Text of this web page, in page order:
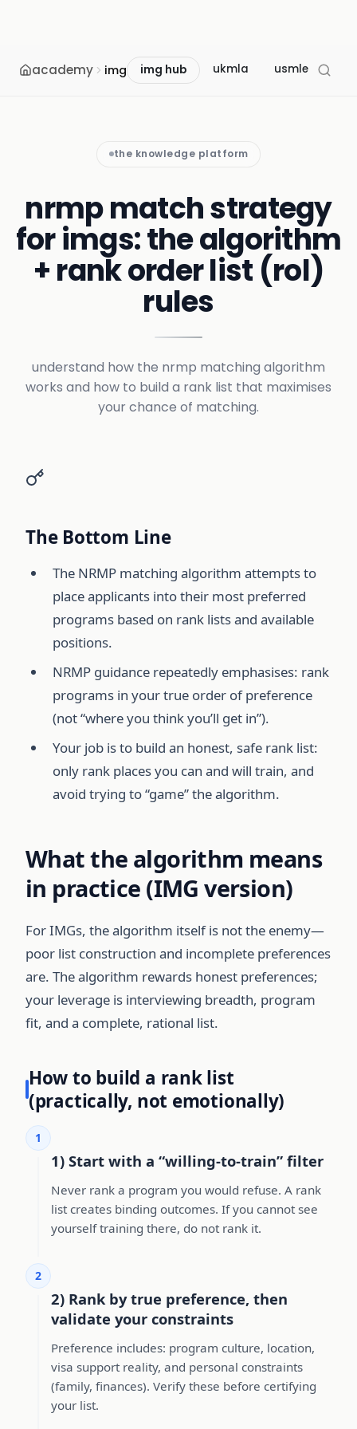
academy img img hub ukmla usmle
the knowledge platform
nrmp match strategy
for imgs: the algorithm
+ rank order list (rol)
rules
understand how the nrmp matching algorithm
works and how to build a rank list that maximises
your chance of matching.
The Bottom Line
The NRMP matching algorithm attempts to
place applicants into their most preferred
programs based on rank lists and available
positions.
NRMP guidance repeatedly emphasises: rank
programs in your true order of preference
(not “where you think you’ll get in”).
Your job is to build an honest, safe rank list:
only rank places you can and will train, and
avoid trying to “game” the algorithm.
What the algorithm means
in practice (IMG version)
For IMGs, the algorithm itself is not the enemy—
poor list construction and incomplete preferences
are. The algorithm rewards honest preferences;
your leverage is interviewing breadth, program
fit, and a complete, rational list.
How to build a rank list
(practically, not emotionally)
1
1) Start with a “willing-to-train” filter
Never rank a program you would refuse. A rank
list creates binding outcomes. If you cannot see
yourself training there, do not rank it.
2
2) Rank by true preference, then
validate your constraints
Preference includes: program culture, location,
visa support reality, and personal constraints
(family, finances). Verify these before certifying
your list.